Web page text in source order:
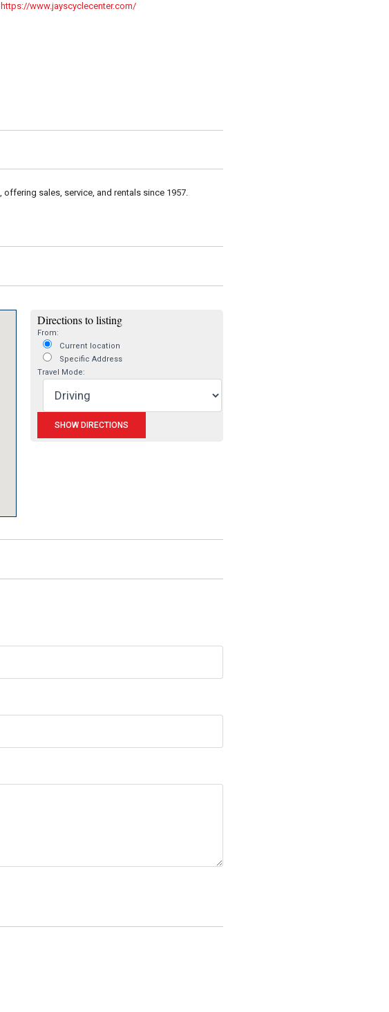
https://www.jayscyclecenter.com/
sales, service, and rentals since 1957.
Directions to listing
From:
Current location
Specific Address
Travel Mode: